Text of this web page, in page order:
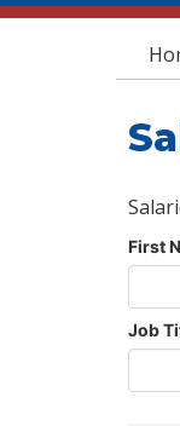
First
Job